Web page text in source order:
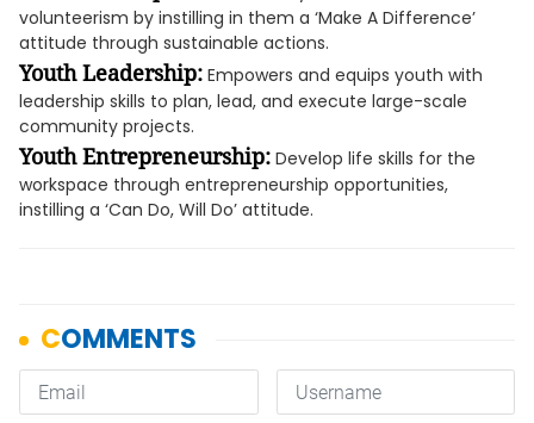
volunteerism by instilling in them a ‘Make A Difference’
attitude through sustainable actions.
Youth Leadership: Empowers and equips youth with
leadership skills to plan, lead, and execute large-scale
community projects.
Youth Entrepreneurship: Develop life skills for the
workspace through entrepreneurship opportunities,
instilling a ‘Can Do, Will Do’ attitude.